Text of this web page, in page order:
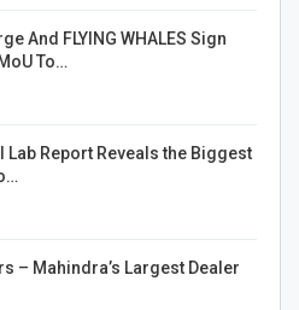
And FLYING WHALES Sign
To…
Lab Report Reveals the Biggest
– Mahindra’s Largest Dealer